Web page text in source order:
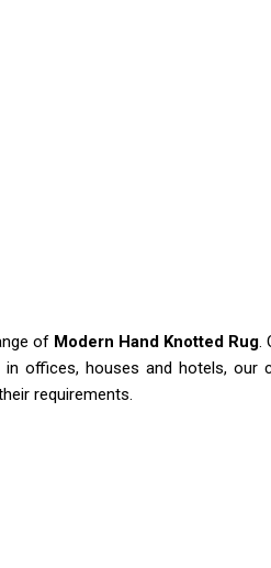
of Modern Hand Knotted Rug.
offices, houses and hotels, our
requirements.